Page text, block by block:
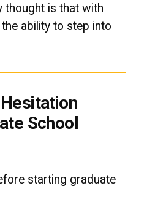
thought is that with
ability to step into
School
starting graduate